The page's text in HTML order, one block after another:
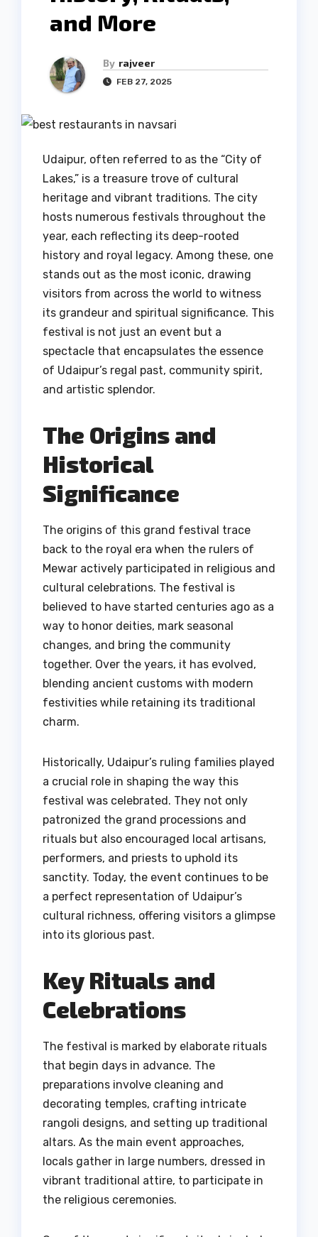
and More
By rajveer
FEB 27, 2025
Udaipur, often referred to as the “City of
Lakes,” is a treasure trove of cultural
heritage and vibrant traditions. The city
hosts numerous festivals throughout the
year, each reflecting its deep-rooted
history and royal legacy. Among these, one
stands out as the most iconic, drawing
visitors from across the world to witness
its grandeur and spiritual significance. This
festival is not just an event but a
spectacle that encapsulates the essence
of Udaipur’s regal past, community spirit,
and artistic splendor.
The Origins and
Historical
Significance
The origins of this grand festival trace
back to the royal era when the rulers of
Mewar actively participated in religious and
cultural celebrations. The festival is
believed to have started centuries ago as a
way to honor deities, mark seasonal
changes, and bring the community
together. Over the years, it has evolved,
blending ancient customs with modern
festivities while retaining its traditional
charm.
Historically, Udaipur’s ruling families played
a crucial role in shaping the way this
festival was celebrated. They not only
patronized the grand processions and
rituals but also encouraged local artisans,
performers, and priests to uphold its
sanctity. Today, the event continues to be
a perfect representation of Udaipur’s
cultural richness, offering visitors a glimpse
into its glorious past.
Key Rituals and
Celebrations
The festival is marked by elaborate rituals
that begin days in advance. The
preparations involve cleaning and
decorating temples, crafting intricate
rangoli designs, and setting up traditional
altars. As the main event approaches,
locals gather in large numbers, dressed in
vibrant traditional attire, to participate in
the religious ceremonies.